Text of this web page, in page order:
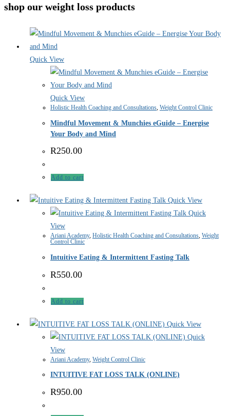
shop our weight loss products
Quick View
Quick View
Holistic Health Coaching and Consultations, Weight Control Clinic
Mindful Movement & Munchies eGuide – Energise
Your Body and Mind
R250.00
Add to cart
Quick View
Quick
View
Ariani Academy, Holistic Health Coaching and Consultations, Weight
Control Clinic
Intuitive Eating & Intermittent Fasting Talk
R550.00
Add to cart
Quick View
Quick
View
Ariani Academy, Weight Control Clinic
INTUITIVE FAT LOSS TALK (ONLINE)
R950.00